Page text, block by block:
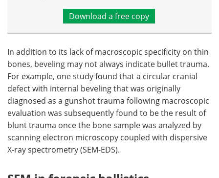
Download a free copy
In addition to its lack of macroscopic specificity on thin
bones, beveling may not always indicate bullet trauma.
For example, one study found that a circular cranial
defect with internal beveling that was originally
diagnosed as a gunshot trauma following macroscopic
evaluation was subsequently found to be the result of
blunt trauma once the bone sample was analyzed by
scanning electron microscopy coupled with dispersive
X-ray spectrometry (SEM-EDS).